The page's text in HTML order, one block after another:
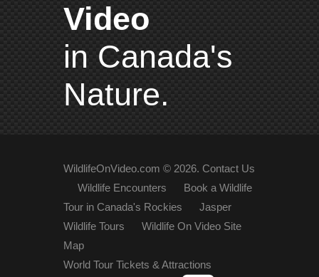
Video
in Canada's
Nature.
WildlifeOnVideo.com © 2026. Contact Us
Wildlife Encounters
Book a Wildlife
Tour in Canada's Rockies
Jasper
Wildlife Tours
Wildlife On Video Site
Map
World Tour Tickets & Attractions